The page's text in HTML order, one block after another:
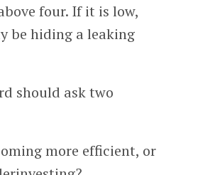
four. If it is low,
be hiding a leaking
should ask two
more efficient, or